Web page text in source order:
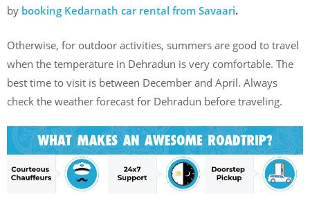
by booking Kedarnath car rental from Savaari.
Otherwise, for outdoor activities, summers are good to travel
when the temperature in Dehradun is very comfortable. The
best time to visit is between December and April. Always
check the weather forecast for Dehradun before traveling.